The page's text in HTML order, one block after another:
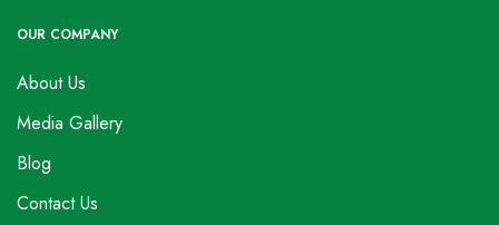
OUR COMPANY
About Us
Media Gallery
Blog
Contact Us